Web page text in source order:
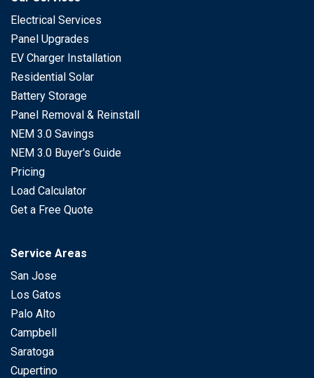
Electrical Services
Panel Upgrades
EV Charger Installation
Residential Solar
Battery Storage
Panel Removal & Reinstall
NEM 3.0 Savings
NEM 3.0 Buyer's Guide
Pricing
Load Calculator
Get a Free Quote
Service Areas
San Jose
Los Gatos
Palo Alto
Campbell
Saratoga
Cupertino